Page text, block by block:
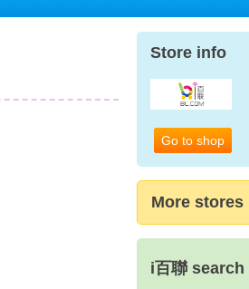
Store info
Go to shop
More stores
i百聯 search